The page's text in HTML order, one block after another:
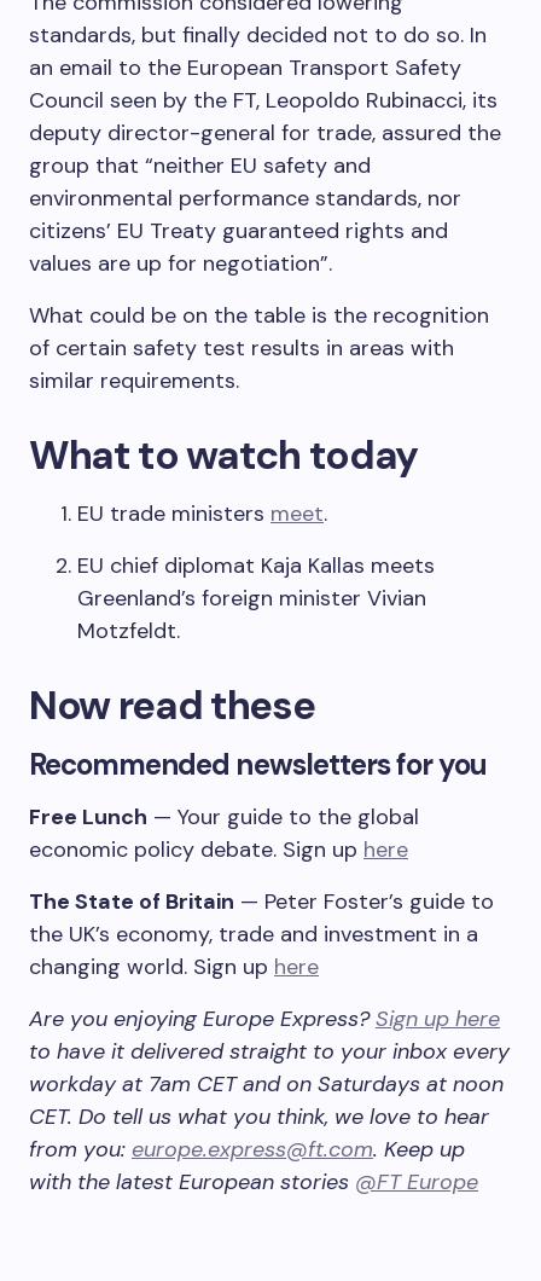
standards, but finally decided not to do so. In
an email to the European Transport Safety
Council seen by the FT, Leopoldo Rubinacci, its
deputy director-general for trade, assured the
group that “neither EU safety and
environmental performance standards, nor
citizens’ EU Treaty guaranteed rights and
values are up for negotiation”.
What could be on the table is the recognition
of certain safety test results in areas with
similar requirements.
What to watch today
EU trade ministers meet.
EU chief diplomat Kaja Kallas meets
Greenland’s foreign minister Vivian
Motzfeldt.
Now read these
Recommended newsletters for you
Free Lunch — Your guide to the global
economic policy debate. Sign up here
The State of Britain — Peter Foster’s guide to
the UK’s economy, trade and investment in a
changing world. Sign up here
Are you enjoying Europe Express?Sign up here
to have it delivered straight to your inbox every
workday at 7am CET and on Saturdays at noon
CET. Do tell us what you think, we love to hear
from you: europe.express@ft.com. Keep up
with the latest European stories @FT Europe